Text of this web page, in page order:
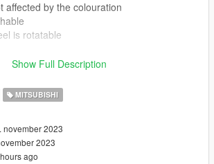
affected by the colouration
is rotatable
a custom template for you, contact me
Show Full Description
MITSUBISHI
november 2023
2023
ago